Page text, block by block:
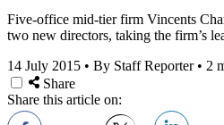
Five-office mid-tier firm Vincents
two new directors, taking the firm’s
14 July 2015 • By Staff Reporter • 2
Share
Share this article on: